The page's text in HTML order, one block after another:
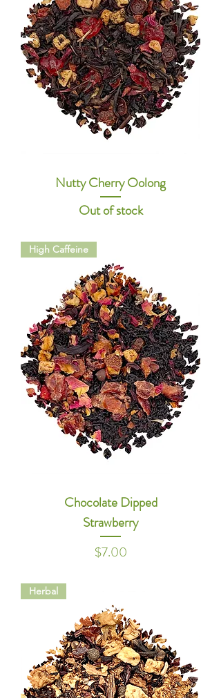
Nutty Cherry Oolong
Out of stock
High Caffeine
Chocolate Dipped
Strawberry
Price
$7.00
Herbal